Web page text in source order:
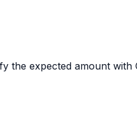
the expected amount with